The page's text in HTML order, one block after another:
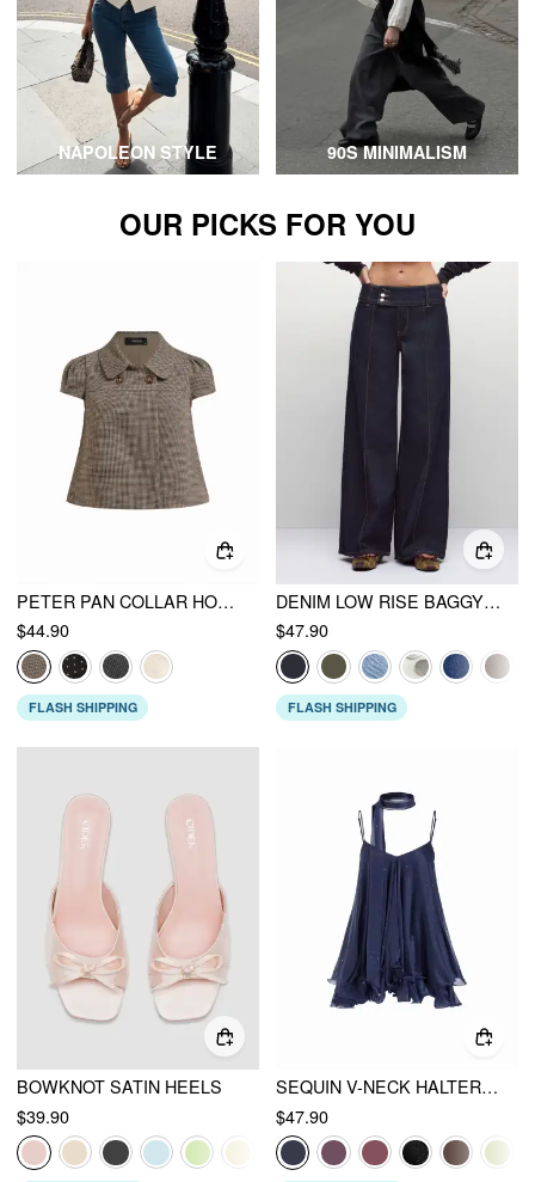
NAPOLEON STYLE 90S MINIMALISM
OUR PICKS FOR YOU
PETER PAN COLLAR HOUNDSTOOTH & POLKA DOT BUTTON SHORT SLEEVE BLOUSE
$44.90
FLASH SHIPPING
DENIM LOW RISE BAGGY JEANS
$47.90
FLASH SHIPPING
BOWKNOT SATIN HEELS
$39.90
SEQUIN V-NECK HALTER RUFFLED HEM OVERSIZED MINI DRESS WITH SCARF
$47.90